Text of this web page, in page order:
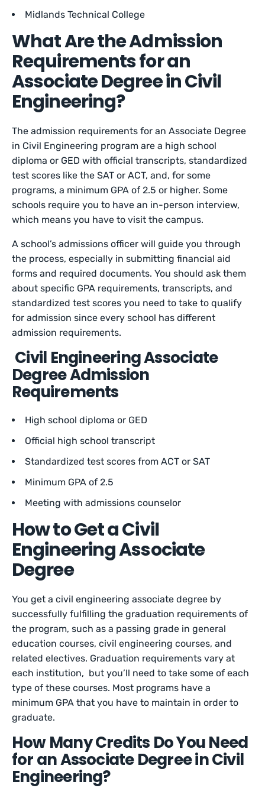
Midlands Technical College
What Are the Admission
Requirements for an
Associate Degree in Civil
Engineering?
The admission requirements for an Associate Degree
in Civil Engineering program are a high school
diploma or GED with official transcripts, standardized
test scores like the SAT or ACT, and, for some
programs, a minimum GPA of 2.5 or higher. Some
schools require you to have an in-person interview,
which means you have to visit the campus.
A school’s admissions officer will guide you through
the process, especially in submitting financial aid
forms and required documents. You should ask them
about specific GPA requirements, transcripts, and
standardized test scores you need to take to qualify
for admission since every school has different
admission requirements.
Civil Engineering Associate
Degree Admission
Requirements
High school diploma or GED
Official high school transcript
Standardized test scores from ACT or SAT
Minimum GPA of 2.5
Meeting with admissions counselor
How to Get a Civil
Engineering Associate
Degree
You get a civil engineering associate degree by
successfully fulfilling the graduation requirements of
the program, such as a passing grade in general
education courses, civil engineering courses, and
related electives. Graduation requirements vary at
each institution, but you’ll need to take some of each
type of these courses. Most programs have a
minimum GPA that you have to maintain in order to
graduate.
How Many Credits Do You Need
for an Associate Degree in Civil
Engineering?